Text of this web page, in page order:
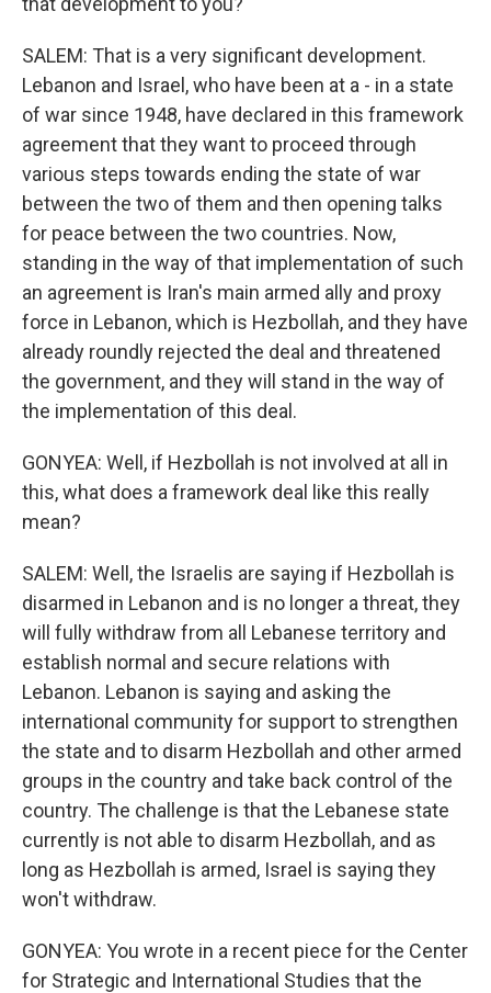
SALEM: That is a very significant development.
Lebanon and Israel, who have been at a - in a state
of war since 1948, have declared in this framework
agreement that they want to proceed through
various steps towards ending the state of war
between the two of them and then opening talks
for peace between the two countries. Now,
standing in the way of that implementation of such
an agreement is Iran's main armed ally and proxy
force in Lebanon, which is Hezbollah, and they have
already roundly rejected the deal and threatened
the government, and they will stand in the way of
the implementation of this deal.
GONYEA: Well, if Hezbollah is not involved at all in
this, what does a framework deal like this really
mean?
SALEM: Well, the Israelis are saying if Hezbollah is
disarmed in Lebanon and is no longer a threat, they
will fully withdraw from all Lebanese territory and
establish normal and secure relations with
Lebanon. Lebanon is saying and asking the
international community for support to strengthen
the state and to disarm Hezbollah and other armed
groups in the country and take back control of the
country. The challenge is that the Lebanese state
currently is not able to disarm Hezbollah, and as
long as Hezbollah is armed, Israel is saying they
won't withdraw.
GONYEA: You wrote in a recent piece for the Center
for Strategic and International Studies that the